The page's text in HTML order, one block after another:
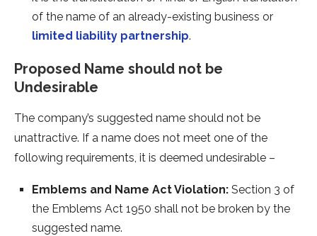
of the name of an already-existing business or
limited liability partnership.
Proposed Name should not be
Undesirable
The company’s suggested name should not be
unattractive. If a name does not meet one of the
following requirements, it is deemed undesirable –
Emblems and Name Act Violation: Section 3 of
the Emblems Act 1950 shall not be broken by the
suggested name.